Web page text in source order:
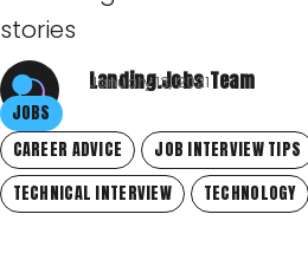
stories
Landing.Jobs Team
January 13, 2021
JOBS
CAREER ADVICE
JOB INTERVIEW TIPS
TECHNICAL INTERVIEW
TECHNOLOGY